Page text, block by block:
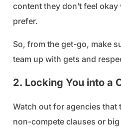
content they don’t feel
prefer.
So, from the get-go, make
team up with gets and
2. Locking You into a
Watch out for agencies that
non-compete clauses or